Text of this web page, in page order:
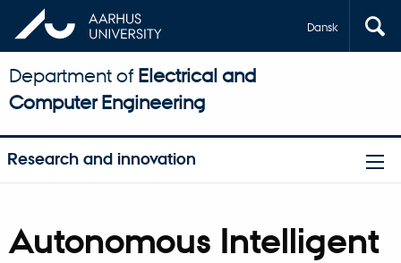
Dansk
Department of Electrical and
Computer Engineering
Research and innovation
Autonomous Intelligent